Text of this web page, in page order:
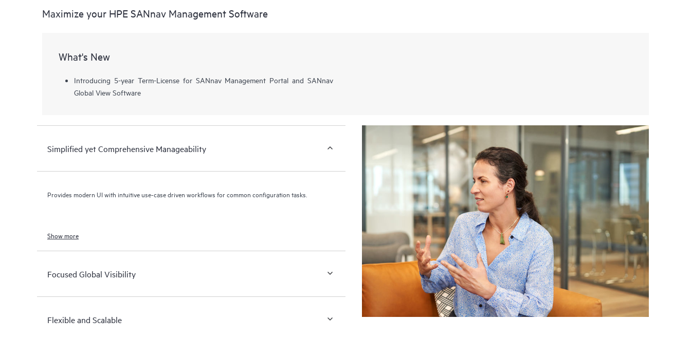
Maximize your HPE SANnav Management Software
What's New
Introducing 5-year Term-License for SANnav Management Portal and SANnav
Global View Software
Simplified yet Comprehensive Manageability
Provides modern UI with intuitive use-case driven workflows for common configuration tasks.
Show more
Focused Global Visibility
Flexible and Scalable